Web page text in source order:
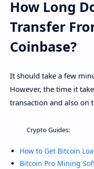
How Long
Transfer
Coinbase?
It should take a few
However, the time it
transaction and also on
Crypto Guides:
How to Get Bitcoin
Bitcoin Pro Mining